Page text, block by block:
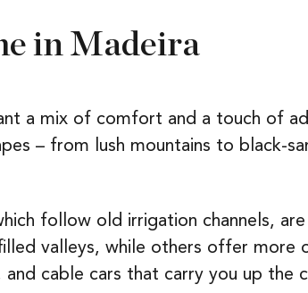
in Madeira
a mix of comfort and a touch of
– from lush mountains to black-
follow old irrigation channels,
valleys, while others offer more
cable cars that carry you up the